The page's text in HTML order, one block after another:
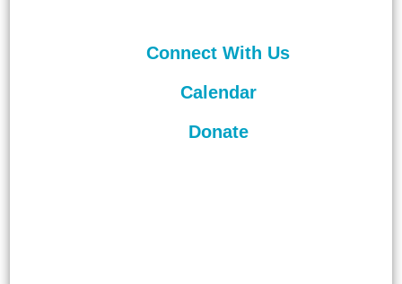
Connect With Us
Calendar
Donate